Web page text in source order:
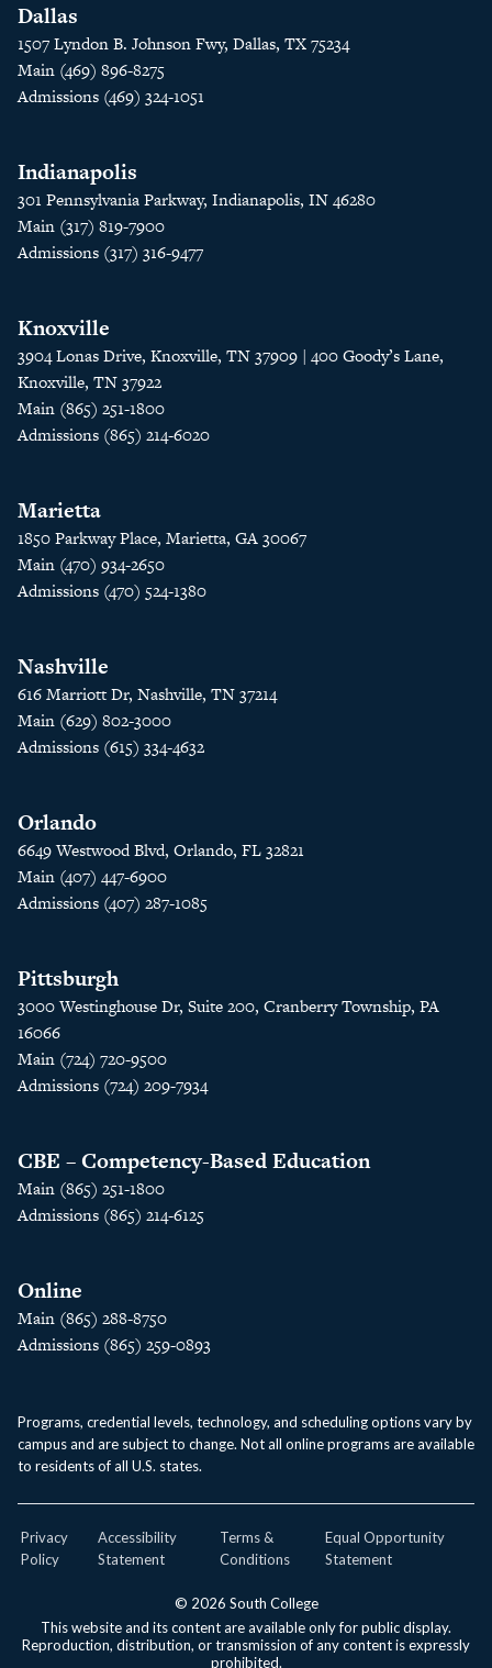
Dallas
1507 Lyndon B. Johnson Fwy, Dallas, TX 75234
Main (469) 896-8275
Admissions (469) 324-1051
Indianapolis
301 Pennsylvania Parkway, Indianapolis, IN 46280
Main (317) 819-7900
Admissions (317) 316-9477
Knoxville
3904 Lonas Drive, Knoxville, TN 37909 | 400 Goody’s Lane,
Knoxville, TN 37922
Main (865) 251-1800
Admissions (865) 214-6020
Marietta
1850 Parkway Place, Marietta, GA 30067
Main (470) 934-2650
Admissions (470) 524-1380
Nashville
616 Marriott Dr, Nashville, TN 37214
Main (629) 802-3000
Admissions (615) 334-4632
Orlando
6649 Westwood Blvd, Orlando, FL 32821
Main (407) 447-6900
Admissions (407) 287-1085
Pittsburgh
3000 Westinghouse Dr, Suite 200, Cranberry Township, PA
16066
Main (724) 720-9500
Admissions (724) 209-7934
CBE – Competency-Based Education
Main (865) 251-1800
Admissions (865) 214-6125
Online
Main (865) 288-8750
Admissions (865) 259-0893
Programs, credential levels, technology, and scheduling options vary by
campus and are subject to change. Not all online programs are available
to residents of all U.S. states.
© 2026 South College
This website and its content are available only for public display.
Reproduction, distribution, or transmission of any content is expressly
prohibited.
Privacy
Policy
Accessibility
Statement
Terms &
Conditions
Equal Opportunity
Statement